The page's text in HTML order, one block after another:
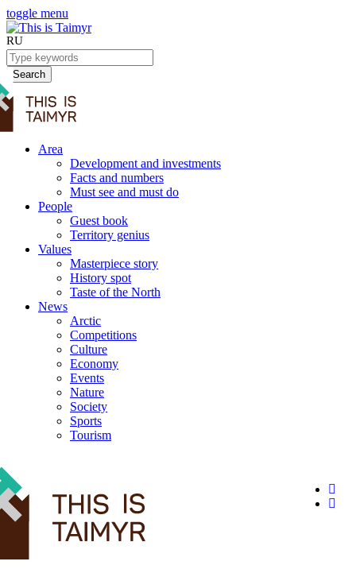
toggle menu
RU
Search
Area
Development and investments
Facts and numbers
Must see and must do
People
Guest book
Territory genius
Values
Masterpiece story
History spot
Taste of the North
News
Arctic
Competitions
Culture
Economy
Events
Nature
Society
Sports
Tourism